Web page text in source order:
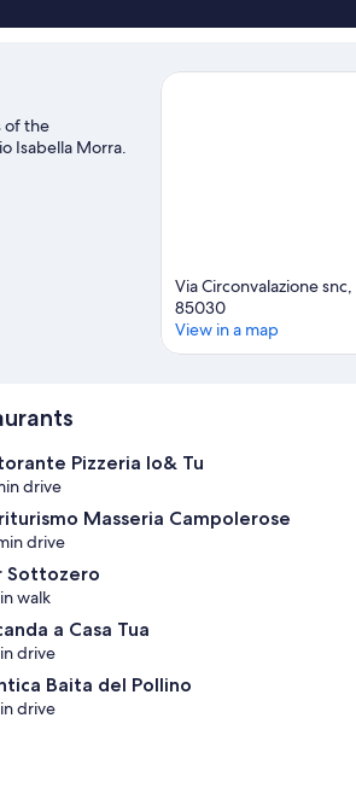
of the
Isabella Morra.
Via Circonvalazione
85030
View in a map
Pizzeria Io& Tu
drive
Masseria Campolerose
drive
Sottozero
walk
a Casa Tua
drive
Baita del Pollino
drive